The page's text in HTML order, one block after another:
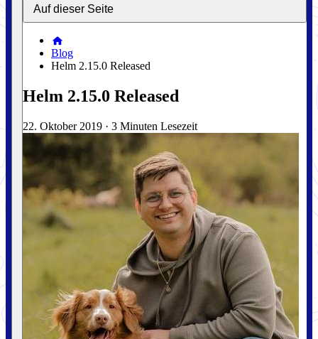
Auf dieser Seite
Blog
Helm 2.15.0 Released
Helm 2.15.0 Released
22. Oktober 2019 · 3 Minuten Lesezeit